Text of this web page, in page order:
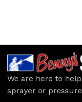
We are here to
sprayer or